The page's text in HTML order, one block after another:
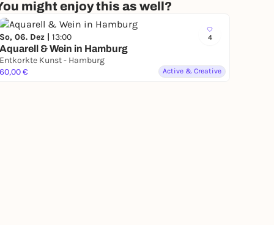
might enjoy this as well?
4
So, 06. Dez | 13:00
Aquarell & Wein in Hamburg
Entkorkte Kunst - Hamburg
60,00 €
Active & Creative